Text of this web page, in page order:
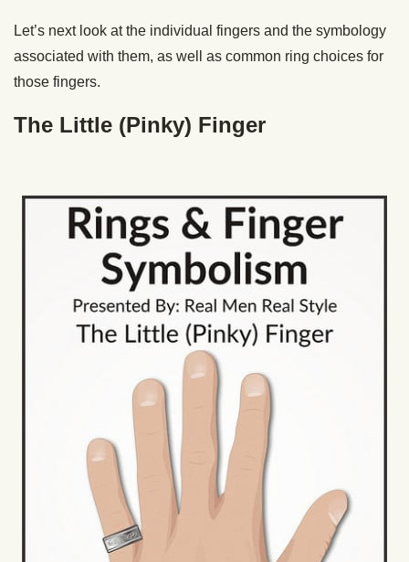
Let’s next look at the individual fingers and the symbology
associated with them, as well as common ring choices for
those fingers.
The Little (Pinky) Finger